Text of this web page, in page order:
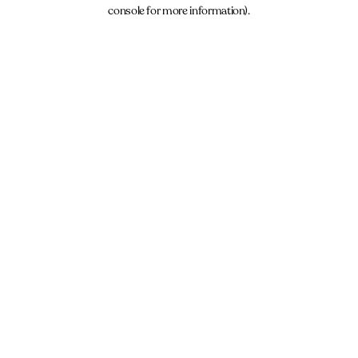
console for more information).